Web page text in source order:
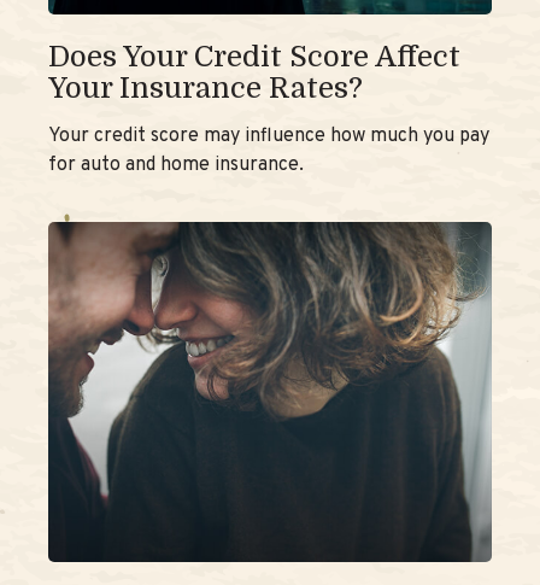
Does Your Credit Score Affect
Your Insurance Rates?
Your credit score may influence how much you pay
for auto and home insurance.